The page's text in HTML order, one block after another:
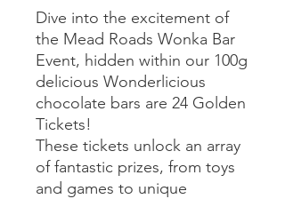
Dive into the excitement of
the Mead Roads Wonka Bar
Event, hidden within our 100g
delicious Wonderlicious
chocolate bars are 24 Golden
Tickets!
These tickets unlock an array
of fantastic prizes, from toys
and games to unique